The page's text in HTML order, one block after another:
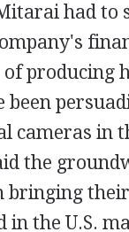
had to
producing
been
cameras in
the
bringing
the U.S.